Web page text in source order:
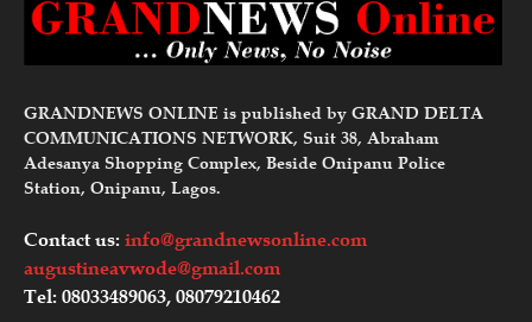
GRANDNEWS ONLINE is published by GRAND DELTA
COMMUNICATIONS NETWORK, Suit 38, Abraham
Adesanya Shopping Complex, Beside Onipanu Police
Station, Onipanu, Lagos.
Contact us: info@grandnewsonline.com
augustineavwode@gmail.com
Tel: 08033489063, 08079210462